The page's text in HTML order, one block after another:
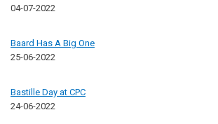
04-07-2022
Baard Has A Big One
25-06-2022
Bastille Day at CPC
24-06-2022